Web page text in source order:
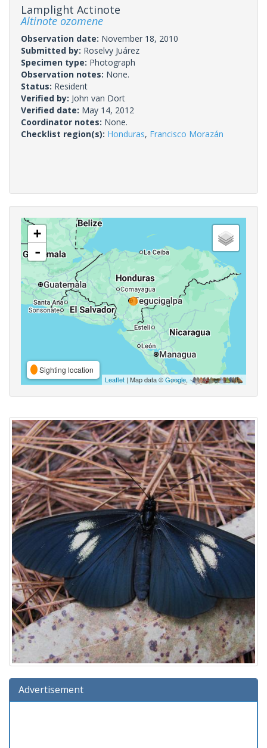
Lamplight Actinote
Altinote ozomene
Observation date: November 18, 2010
Submitted by: Roselvy Juárez
Specimen type: Photograph
Observation notes: None.
Status: Resident
Verified by: John van Dort
Verified date: May 14, 2012
Coordinator notes: None.
Checklist region(s): Honduras, Francisco Morazán
+
-
Sighting location
Leaflet | Map data ©Google,
Advertisement